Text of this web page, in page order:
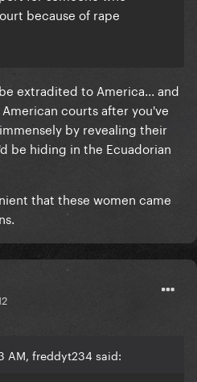
because of rape
extradited to America... and
courts after you've
by revealing their
be hiding in the Ecuadorian
that these women came
AM, freddyt234 said: